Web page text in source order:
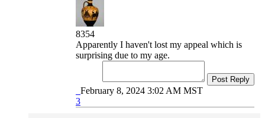
8354
Apparently I haven't lost my appeal which is
surprising due to my age.
Post Reply
February 8, 2024 3:02 AM MST
3